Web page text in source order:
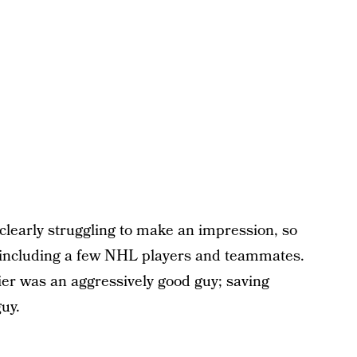
struggling to make an impression, so
a few NHL players and teammates.
was an aggressively good guy; saving